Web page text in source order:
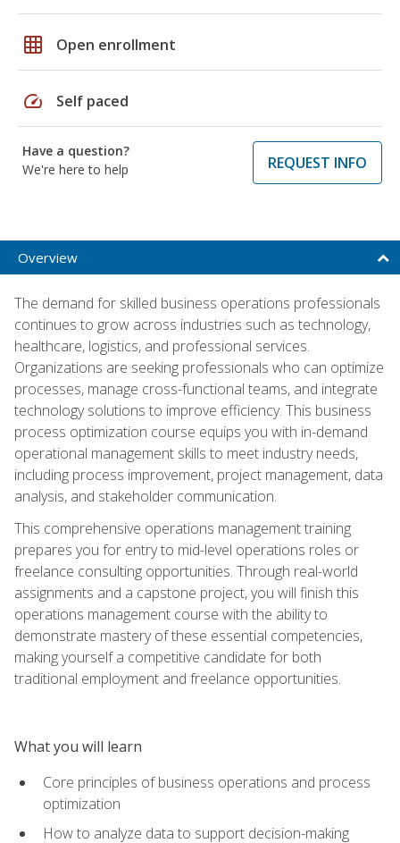
grid_on Open enrollment
speed Self paced
Have a question?
We're here to help
REQUEST INFO
Overview
The demand for skilled business operations professionals
continues to grow across industries such as technology,
healthcare, logistics, and professional services.
Organizations are seeking professionals who can optimize
processes, manage cross-functional teams, and integrate
technology solutions to improve efficiency. This business
process optimization course equips you with in-demand
operational management skills to meet industry needs,
including process improvement, project management, data
analysis, and stakeholder communication.
This comprehensive operations management training
prepares you for entry to mid-level operations roles or
freelance consulting opportunities. Through real-world
assignments and a capstone project, you will finish this
operations management course with the ability to
demonstrate mastery of these essential competencies,
making yourself a competitive candidate for both
traditional employment and freelance opportunities.
What you will learn
Core principles of business operations and process
optimization
How to analyze data to support decision-making